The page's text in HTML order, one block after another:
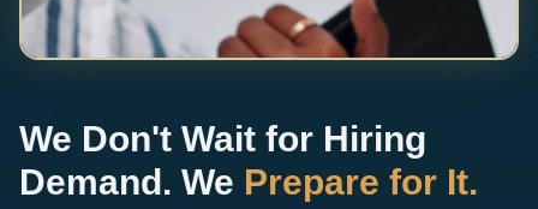
We Don't Wait for Hiring
Demand. We Prepare for It.